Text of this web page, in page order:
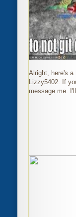
Alright, here's
Lizzy5402. If
message me.